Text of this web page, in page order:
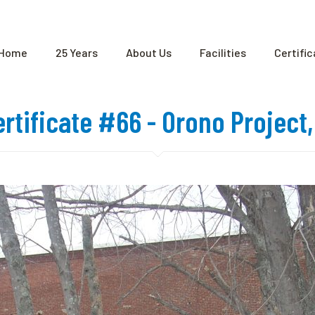
25 Years About Us Facilities
#66 - Orono